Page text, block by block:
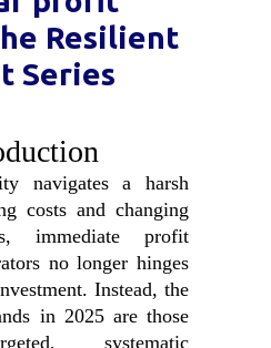
Resilient
Series
navigates a harsh
costs and changing
immediate profit
no longer hinges
Instead, the
in 2025 are those
systematic